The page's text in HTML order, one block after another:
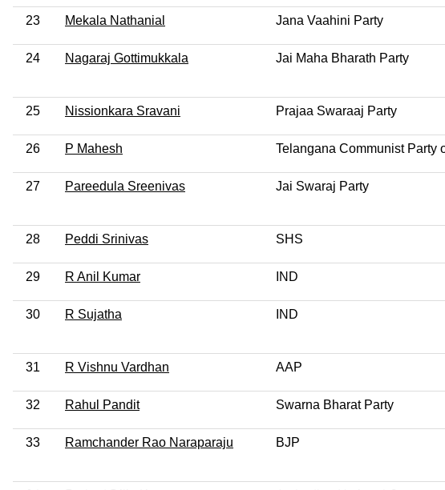
23 Mekala Nathanial Jana Vaahini Party
24 Nagaraj Gottimukkala Jai Maha Bharath Party
25 Nissionkara Sravani Prajaa Swaraaj Party
26 P Mahesh Telangana Communist Party
27 Pareedula Sreenivas Jai Swaraj Party
28 Peddi Srinivas SHS
29 R Anil Kumar IND
30 R Sujatha IND
31 R Vishnu Vardhan AAP
32 Rahul Pandit Swarna Bharat Party
33 Ramchander Rao Naraparaju BJP